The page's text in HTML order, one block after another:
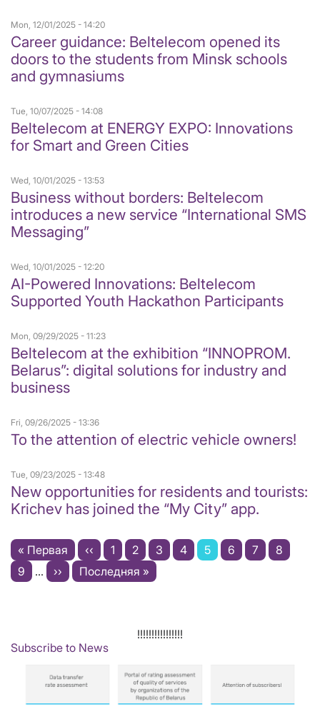
Mon, 12/01/2025 - 14:20
Career guidance: Beltelecom opened its
doors to the students from Minsk schools
and gymnasiums
Tue, 10/07/2025 - 14:08
Beltelecom at ENERGY EXPO: Innovations
for Smart and Green Cities
Wed, 10/01/2025 - 13:53
Business without borders: Beltelecom
introduces a new service “International SMS
Messaging”
Wed, 10/01/2025 - 12:20
AI-Powered Innovations: Beltelecom
Supported Youth Hackathon Participants
Mon, 09/29/2025 - 11:23
Beltelecom at the exhibition “INNOPROM.
Belarus”: digital solutions for industry and
business
Fri, 09/26/2025 - 13:36
To the attention of electric vehicle owners!
Tue, 09/23/2025 - 13:48
New opportunities for residents and tourists:
Krichev has joined the “My City” app.
Pagination
First
page
« Первая
Previous
page
‹‹ Page
1 Page
2 Page
3 Page
4
Current
5 Page
6 Page
7 Page
8
Page
9 …
Next
››
Last
Последняя »
!!!!!!!!!!!!!!!!
Subscribe to News